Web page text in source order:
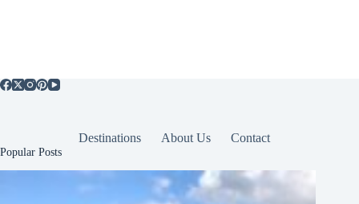
Destinations About Us Contact
Popular Posts